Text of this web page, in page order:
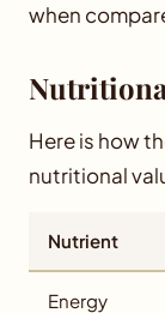
when
Here is how
nutritional
Nutrient
Energy